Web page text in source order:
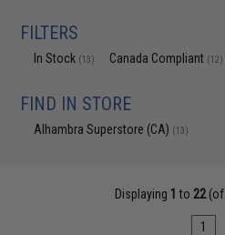
FILTERS
In Stock (13) Canada Compliant (12)
FIND IN STORE
Alhambra Superstore (CA) (13)
Displaying 1 to 22(of
1